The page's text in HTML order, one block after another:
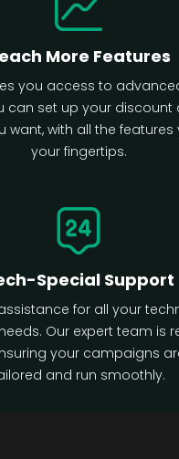
More Features
you access to
can set up your
want, with all the
your fingertips.
Special Support
for all your
Our expert team is
your campaigns
and run smoothly.